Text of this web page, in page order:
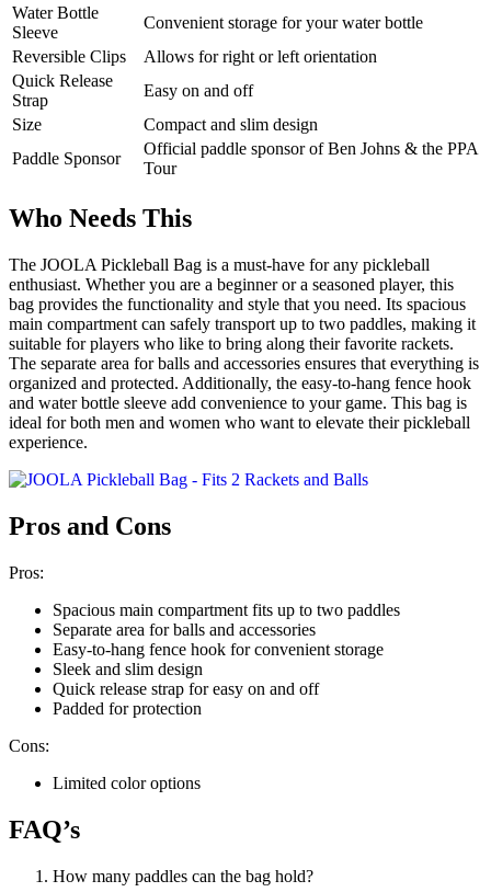
Water Bottle
Sleeve
Convenient storage for your water bottle
Reversible Clips
Allows for right or left orientation
Quick Release
Strap
Easy on and off
Size
Compact and slim design
Paddle Sponsor
Official paddle sponsor of Ben Johns & the PPA
Tour
Who Needs This
The JOOLA Pickleball Bag is a must-have for any pickleball
enthusiast. Whether you are a beginner or a seasoned player, this
bag provides the functionality and style that you need. Its spacious
main compartment can safely transport up to two paddles, making it
suitable for players who like to bring along their favorite rackets.
The separate area for balls and accessories ensures that everything is
organized and protected. Additionally, the easy-to-hang fence hook
and water bottle sleeve add convenience to your game. This bag is
ideal for both men and women who want to elevate their pickleball
experience.
Pros and Cons
Pros:
Spacious main compartment fits up to two paddles
Separate area for balls and accessories
Easy-to-hang fence hook for convenient storage
Sleek and slim design
Quick release strap for easy on and off
Padded for protection
Cons:
Limited color options
FAQ’s
How many paddles can the bag hold?